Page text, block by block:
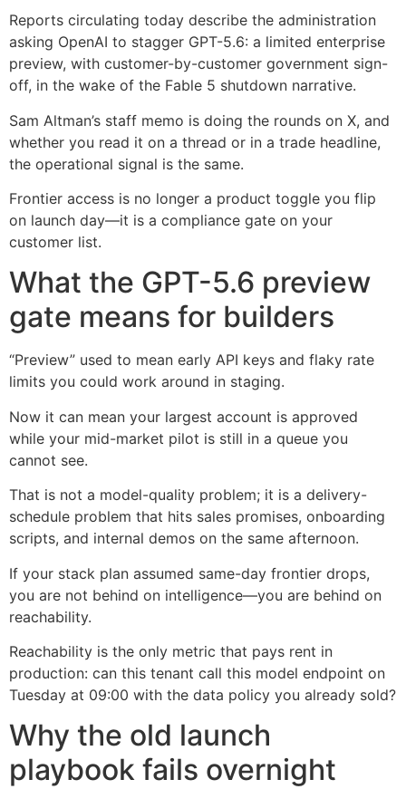
Reports circulating today describe the administration
asking OpenAI to stagger GPT-5.6: a limited enterprise
preview, with customer-by-customer government sign-
off, in the wake of the Fable 5 shutdown narrative.
Sam Altman’s staff memo is doing the rounds on X, and
whether you read it on a thread or in a trade headline,
the operational signal is the same.
Frontier access is no longer a product toggle you flip
on launch day—it is a compliance gate on your
customer list.
What the GPT-5.6 preview
gate means for builders
“Preview” used to mean early API keys and flaky rate
limits you could work around in staging.
Now it can mean your largest account is approved
while your mid-market pilot is still in a queue you
cannot see.
That is not a model-quality problem; it is a delivery-
schedule problem that hits sales promises, onboarding
scripts, and internal demos on the same afternoon.
If your stack plan assumed same-day frontier drops,
you are not behind on intelligence—you are behind on
reachability.
Reachability is the only metric that pays rent in
production: can this tenant call this model endpoint on
Tuesday at 09:00 with the data policy you already sold?
Why the old launch
playbook fails overnight